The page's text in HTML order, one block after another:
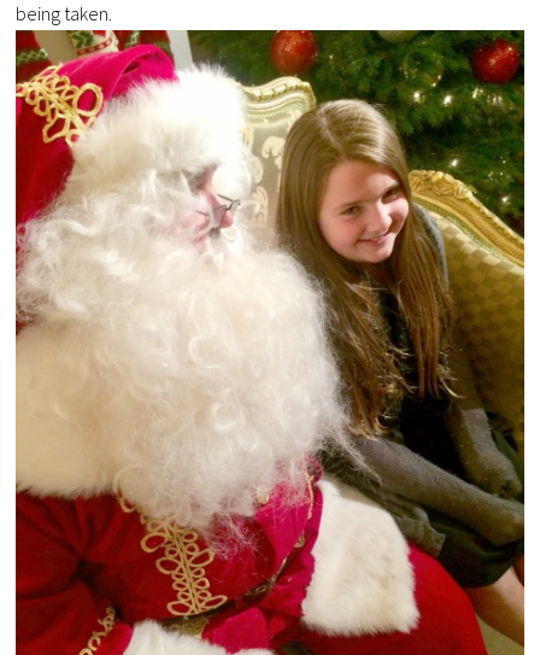
being taken.